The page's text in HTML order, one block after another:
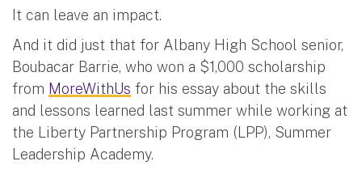
It can leave an impact.
And it did just that for Albany High School senior,
Boubacar Barrie, who won a $1,000 scholarship
from MoreWithUs for his essay about the skills
and lessons learned last summer while working at
the Liberty Partnership Program (LPP), Summer
Leadership Academy.